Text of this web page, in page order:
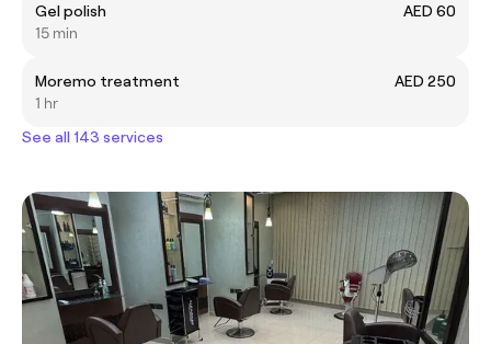
Gel polish
AED 60
15 min
Moremo treatment
AED 250
1 hr
See all 143 services